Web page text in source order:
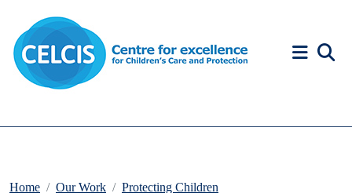
Home Our Work Protecting Children